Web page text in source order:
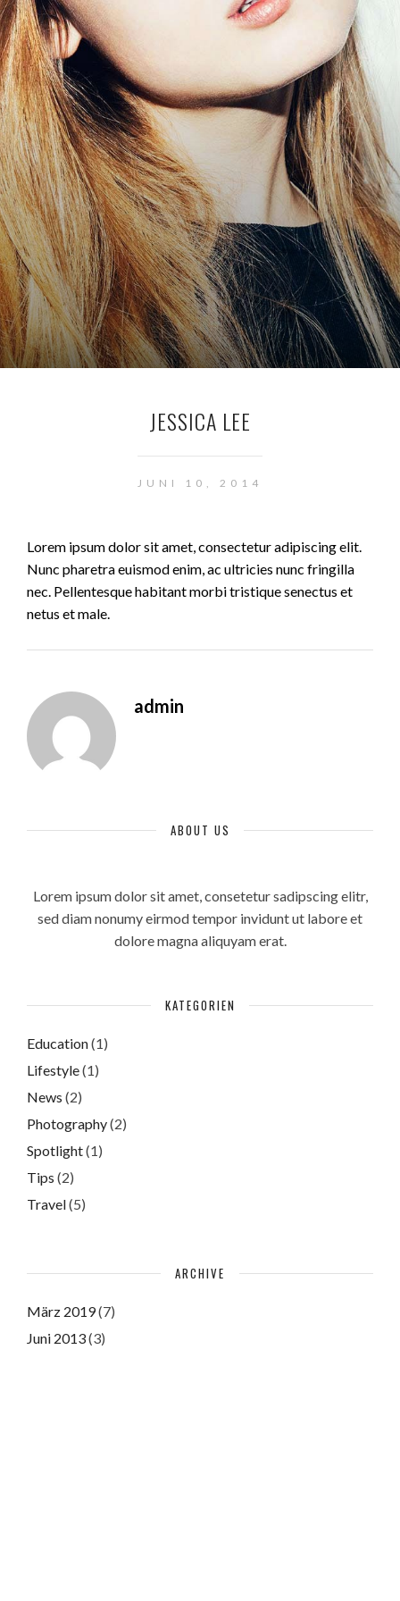
JESSICA LEE
JUNI 10, 2014
Lorem ipsum dolor sit amet, consectetur adipiscing elit.
Nunc pharetra euismod enim, ac ultricies nunc fringilla
nec. Pellentesque habitant morbi tristique senectus et
netus et male.
admin
ABOUT US
Lorem ipsum dolor sit amet, consetetur sadipscing elitr,
sed diam nonumy eirmod tempor invidunt ut labore et
dolore magna aliquyam erat.
KATEGORIEN
Education(1)
Lifestyle(1)
News (2)
Photography(2)
Spotlight(1)
Tips (2)
Travel(5)
ARCHIVE
März 2019(7)
Juni 2013(3)